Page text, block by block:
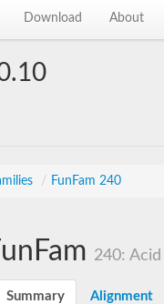
Download About
/ FunFam 240
240:
Summary Alignment